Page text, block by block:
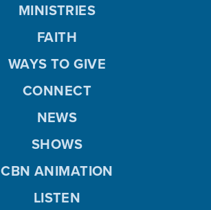
MINISTRIES
FAITH
WAYS TO GIVE
CONNECT
NEWS
SHOWS
CBN ANIMATION
LISTEN